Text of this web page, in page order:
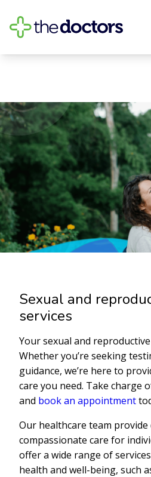
Sexual and
services
Your sexual and
Whether you’re seeking
guidance, we’re here to
care you need. Take charge
and book an appointment
Our healthcare team provide
compassionate care for
offer a wide range of
health and well-being, such